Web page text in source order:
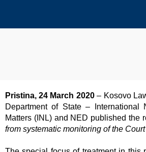
Pristina, 24 March 2020– Kosovo
Department of State – International
Matters (INL) and NED published the
from systematic monitoring of the